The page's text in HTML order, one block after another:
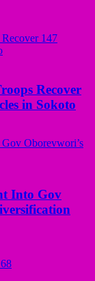
Recover
in Sokoto
Into Gov